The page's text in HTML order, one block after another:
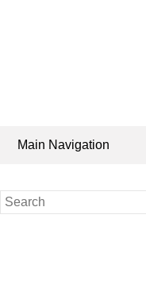
Main Navigation
Search
for: